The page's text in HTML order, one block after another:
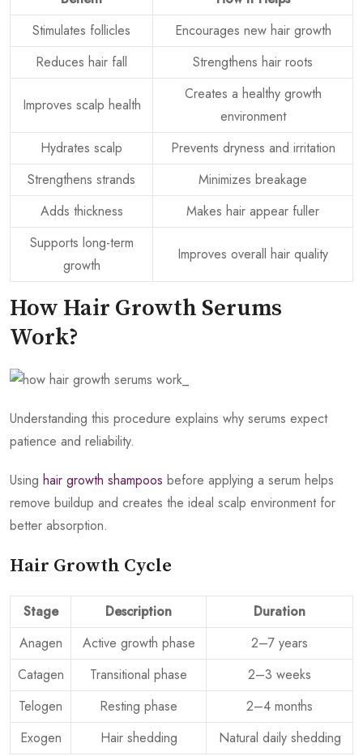
Stimulates follicles
Encourages new hair growth
Reduces hair fall
Strengthens hair roots
Improves scalp health
Creates a healthy growth
environment
Hydrates scalp
Prevents dryness and irritation
Strengthens strands
Minimizes breakage
Adds thickness
Makes hair appear fuller
Supports long-term
growth
Improves overall hair quality
How Hair Growth Serums
Work?
Understanding this procedure explains why serums expect
patience and reliability.
Using hair growth shampoos before applying a serum helps
remove buildup and creates the ideal scalp environment for
better absorption.
Hair Growth Cycle
Stage Description
Duration
Anagen
Active growth phase
2–7 years
Catagen
Transitional phase
2–3 weeks
Telogen
Resting phase
2–4 months
Exogen
Hair shedding Natural daily shedding